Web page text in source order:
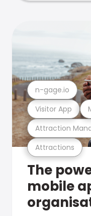
Attractions
Attraction
Visitor App
n-gage.io
The
mobile